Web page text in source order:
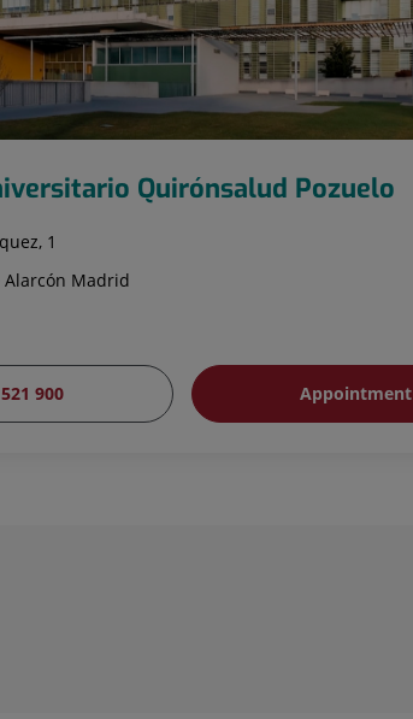
Quirónsalud Pozuelo
1
Alarcón Madrid
900 Appointment